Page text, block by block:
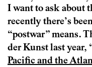
I want to ask about
recently there’s
“postwar” means.
der Kunst last year,
Pacific and the